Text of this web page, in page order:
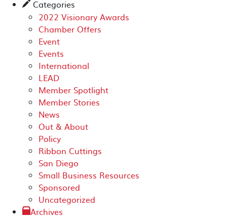
✎ Categories
2022 Visionary Awards
Chamber Offers
Event
Events
International
LEAD
Member Spotlight
Member Stories
News
Out & About
Policy
Ribbon Cuttings
San Diego
Small Business Resources
Sponsored
Uncategorized
Archives